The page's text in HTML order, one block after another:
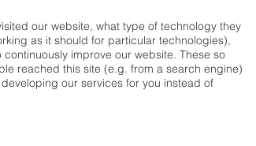
our website, what type of technology they
as it should for particular technologies),
improve our website. These so
reached this site (e.g. from a search engine)
our services for you instead of